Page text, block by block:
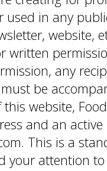
used in any
website,
written
any
be
website,
and an
This is a
your attention